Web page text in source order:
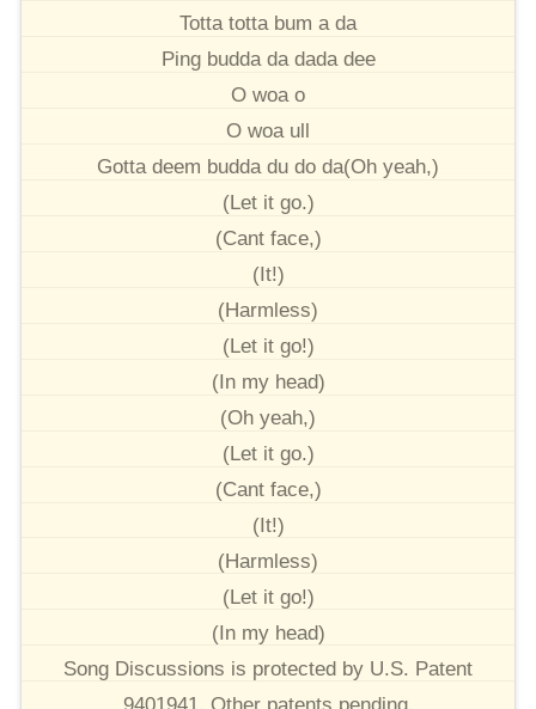
Totta totta bum a da
Ping budda da dada dee
O woa o
O woa ull
Gotta deem budda du do da(Oh yeah,)
(Let it go.)
(Cant face,)
(It!)
(Harmless)
(Let it go!)
(In my head)
(Oh yeah,)
(Let it go.)
(Cant face,)
(It!)
(Harmless)
(Let it go!)
(In my head)
Song Discussions is protected by U.S. Patent